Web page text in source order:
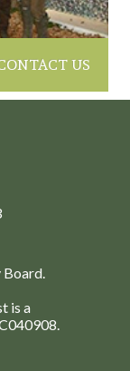
US
is a